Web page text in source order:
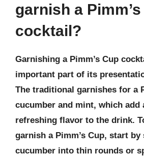
garnish a
cocktail?
Garnishing a Pimm’s Cup
important part of its
The traditional garnishes for a
cucumber and mint, which add
refreshing flavor to the drink.
garnish a Pimm’s Cup, start
cucumber into thin rounds or